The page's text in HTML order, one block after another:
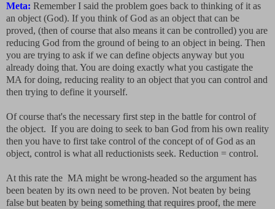
Meta: Remember I said the problem goes back to thinking of it as
an object (God). If you think of God as an object that can be
proved, (then of course that also means it can be controlled) you are
reducing God from the ground of being to an object in being. Then
you are trying to ask if we can define objects anyway but you
already doing that. You are doing exactly what you castigate the
MA for doing, reducing reality to an object that you can control and
then trying to define it yourself.
Of course that's the necessary first step in the battle for control of
the object. If you are doing to seek to ban God from his own reality
then you have to first take control of the concept of of God as an
object, control is what all reductionists seek. Reduction = control.
At this rate the MA might be wrong-headed so the argument has
been beaten by its own need to be proven. Not beaten by being
false but beaten by being something that requires proof, the mere